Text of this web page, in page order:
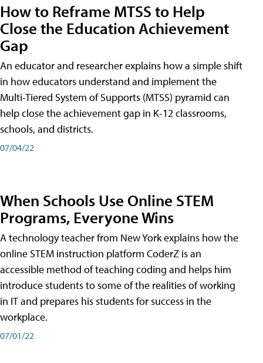
How to Reframe MTSS to Help
Close the Education Achievement
Gap
An educator and researcher explains how a simple shift
in how educators understand and implement the
Multi-Tiered System of Supports (MTSS) pyramid can
help close the achievement gap in K-12 classrooms,
schools, and districts.
07/04/22
When Schools Use Online STEM
Programs, Everyone Wins
A technology teacher from New York explains how the
online STEM instruction platform CoderZ is an
accessible method of teaching coding and helps him
introduce students to some of the realities of working
in IT and prepares his students for success in the
workplace.
07/01/22